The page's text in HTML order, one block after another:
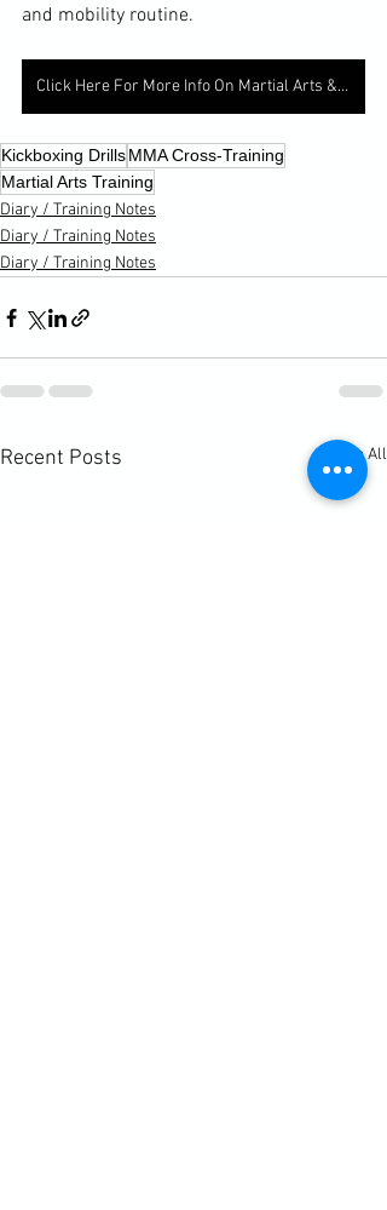
and mobility routine.
Click Here For More Info On Martial Arts & Fitness Classes
Kickboxing DrillsMMA Cross-Training
Martial Arts Training
Diary / Training Notes
Diary / Training Notes
Diary / Training Notes
Recent Posts See All